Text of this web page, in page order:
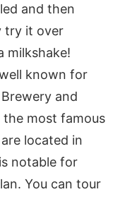
and then
try it over
milkshake!
known for
and
most famous
located in
notable for
You can tour